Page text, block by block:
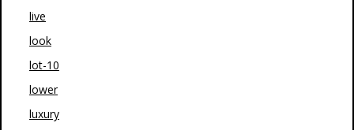
live
look
lot-10
lower
luxury